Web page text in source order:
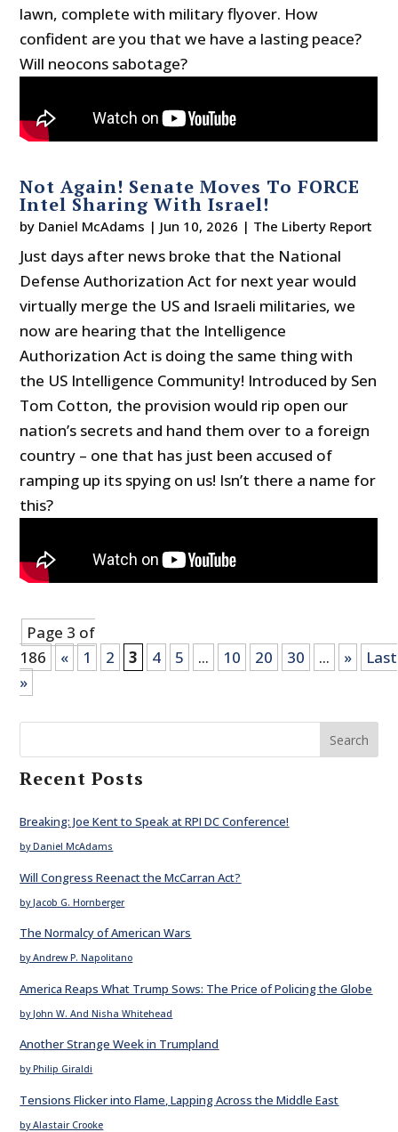
lawn, complete with military flyover. How
confident are you that we have a lasting peace?
Will neocons sabotage?
Not Again! Senate Moves To FORCE
Intel Sharing With Israel!
by Daniel McAdams | Jun 10, 2026 | The Liberty Report
Just days after news broke that the National
Defense Authorization Act for next year would
virtually merge the US and Israeli militaries, we
now are hearing that the Intelligence
Authorization Act is doing the same thing with
the US Intelligence Community! Introduced by Sen
Tom Cotton, the provision would rip open our
nation’s secrets and hand them over to a foreign
country – one that has just been accused of
ramping up its spying on us! Isn’t there a name for
this?
Page 3 of
186
« 1 2 3 4 5 ... 10 20 30 ... »
Last
»
Search
Recent Posts
Breaking: Joe Kent to Speak at RPI DC Conference!
by Daniel McAdams
Will Congress Reenact the McCarran Act?
by Jacob G. Hornberger
The Normalcy of American Wars
by Andrew P. Napolitano
America Reaps What Trump Sows: The Price of Policing the Globe
by John W. And Nisha Whitehead
Another Strange Week in Trumpland
by Philip Giraldi
Tensions Flicker into Flame, Lapping Across the Middle East
by Alastair Crooke